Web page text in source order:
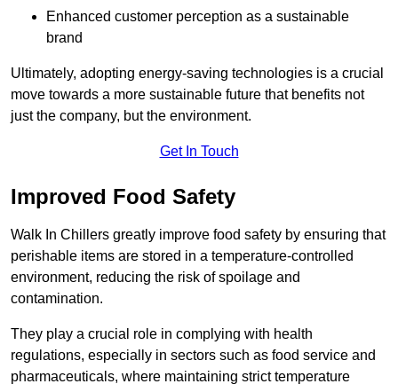
Enhanced customer perception as a sustainable
brand
Ultimately, adopting energy-saving technologies is a crucial
move towards a more sustainable future that benefits not
just the company, but the environment.
Get In Touch
Improved Food Safety
Walk In Chillers greatly improve food safety by ensuring that
perishable items are stored in a temperature-controlled
environment, reducing the risk of spoilage and
contamination.
They play a crucial role in complying with health
regulations, especially in sectors such as food service and
pharmaceuticals, where maintaining strict temperature